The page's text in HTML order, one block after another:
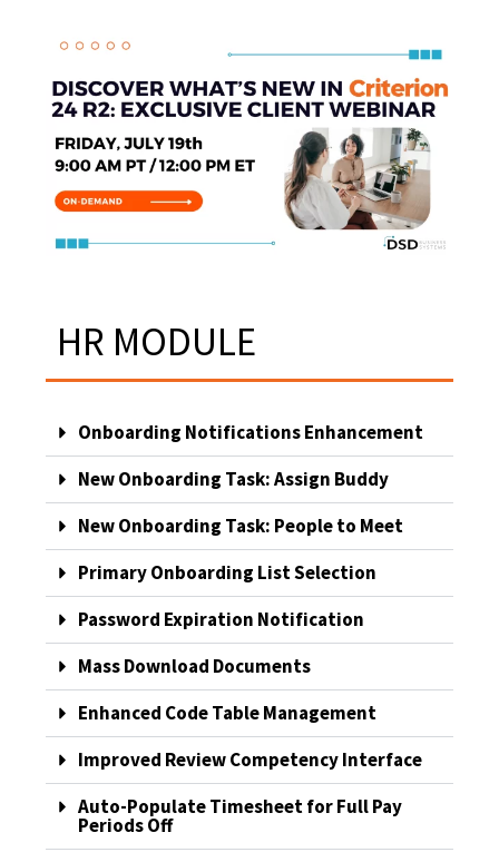
HR MODULE
Onboarding Notifications Enhancement
New Onboarding Task: Assign Buddy
New Onboarding Task: People to Meet
Primary Onboarding List Selection
Password Expiration Notification
Mass Download Documents
Enhanced Code Table Management
Improved Review Competency Interface
Auto-Populate Timesheet for Full Pay
Periods Off